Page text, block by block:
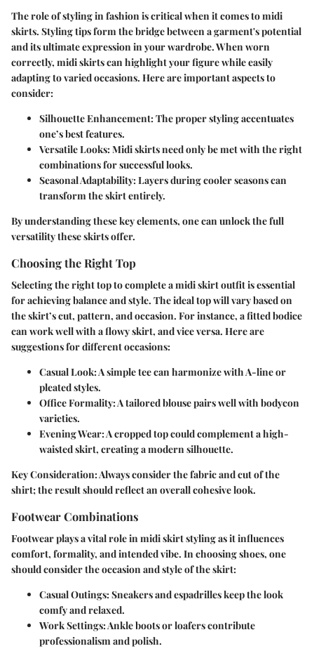
The role of styling in fashion is critical when it comes to midi
skirts. Styling tips form the bridge between a garment's potential
and its ultimate expression in your wardrobe. When worn
correctly, midi skirts can highlight your figure while easily
adapting to varied occasions. Here are important aspects to
consider:
Silhouette Enhancement: The proper styling accentuates
one’s best features.
Versatile Looks: Midi skirts need only be met with the right
combinations for successful looks.
Seasonal Adaptability: Layers during cooler seasons can
transform the skirt entirely.
By understanding these key elements, one can unlock the full
versatility these skirts offer.
Choosing the Right Top
Selecting the right top to complete a midi skirt outfit is essential
for achieving balance and style. The ideal top will vary based on
the skirt’s cut, pattern, and occasion. For instance, a fitted bodice
can work well with a flowy skirt, and vice versa. Here are
suggestions for different occasions:
Casual Look: A simple tee can harmonize with A-line or
pleated styles.
Office Formality: A tailored blouse pairs well with bodycon
varieties.
Evening Wear: A cropped top could complement a high-
waisted skirt, creating a modern silhouette.
Key Consideration: Always consider the fabric and cut of the
shirt; the result should reflect an overall cohesive look.
Footwear Combinations
Footwear plays a vital role in midi skirt styling as it influences
comfort, formality, and intended vibe. In choosing shoes, one
should consider the occasion and style of the skirt:
Casual Outings: Sneakers and espadrilles keep the look
comfy and relaxed.
Work Settings: Ankle boots or loafers contribute
professionalism and polish.